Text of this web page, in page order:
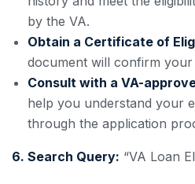
by the VA.
Obtain a Certificate of
document will confirm
Consult with a VA-
help you understand your
through the application
6. Search Query: “VA Loan